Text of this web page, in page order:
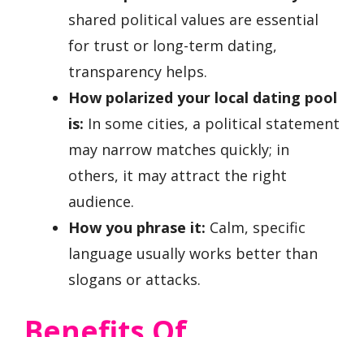
shared political values are essential
for trust or long-term dating,
transparency helps.
How polarized your local dating pool
is: In some cities, a political statement
may narrow matches quickly; in
others, it may attract the right
audience.
How you phrase it: Calm, specific
language usually works better than
slogans or attacks.